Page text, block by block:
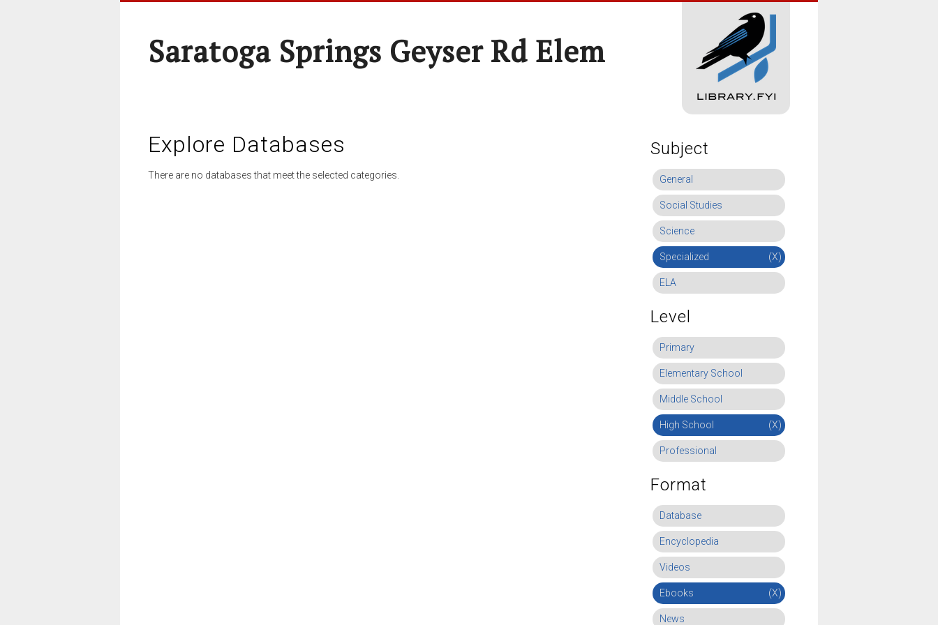
Saratoga Springs Geyser Rd Elem
Explore Databases
There are no databases that meet the selected categories.
Subject
General
Social Studies
Science
Specialized (X)
ELA
Level
Primary
Elementary School
Middle School
High School (X)
Professional
Format
Database
Encyclopedia
Videos
Ebooks (X)
News